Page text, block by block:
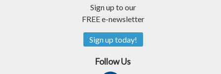
Sign up to our
FREE e-newsletter
Sign up today!
Follow Us